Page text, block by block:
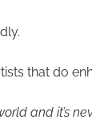
that do
and it’s